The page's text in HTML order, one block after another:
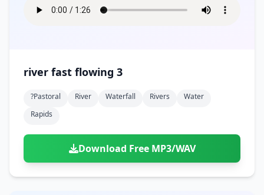
river fast flowing 3
?pastoral River Waterfall Rivers
Water
Rapids
Download Free MP3/WAV